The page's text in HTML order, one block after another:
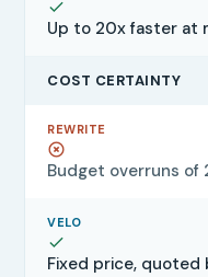
Up to 20x faster at
COST CERTAINTY
Budget overruns of
Fixed price, quoted